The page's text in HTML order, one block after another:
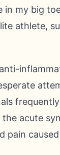
in my big
athlete,
acute
pain